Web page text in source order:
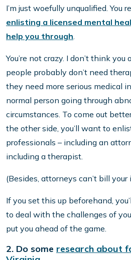
I’m just woefully unqualified. You
enlisting a licensed mental
help you through.
You’re not crazy. I don’t think you
people probably don’t need
they need more serious medical
normal person going through
circumstances. To come out
the other side, you’ll want to
professionals – including an
including a therapist.
(Besides, attorneys can’t bill your
If you set this up beforehand,
to deal with the challenges of
put you ahead of the game.
2. Do some research about